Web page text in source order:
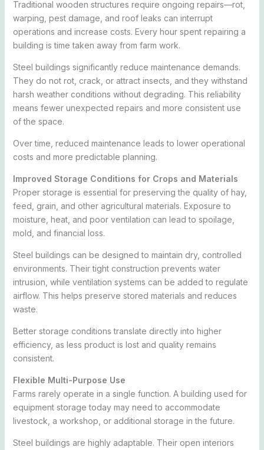
Traditional wooden structures require ongoing repairs—rot,
warping, pest damage, and roof leaks can interrupt
operations and increase costs. Every hour spent repairing a
building is time taken away from farm work.
Steel buildings significantly reduce maintenance demands.
They do not rot, crack, or attract insects, and they withstand
harsh weather conditions without degrading. This reliability
means fewer unexpected repairs and more consistent use
of the space.
Over time, reduced maintenance leads to lower operational
costs and more predictable planning.
Improved Storage Conditions for Crops and Materials
Proper storage is essential for preserving the quality of hay,
feed, grain, and other agricultural materials. Exposure to
moisture, heat, and poor ventilation can lead to spoilage,
mold, and financial loss.
Steel buildings can be designed to maintain dry, controlled
environments. Their tight construction prevents water
intrusion, while ventilation systems can be added to regulate
airflow. This helps preserve stored materials and reduces
waste.
Better storage conditions translate directly into higher
efficiency, as less product is lost and quality remains
consistent.
Flexible Multi-Purpose Use
Farms rarely operate in a single function. A building used for
equipment storage today may need to accommodate
livestock, a workshop, or additional storage in the future.
Steel buildings are highly adaptable. Their open interiors